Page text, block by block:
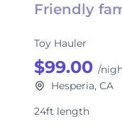
Friendly
Toy Hauler
$99.00 /
Hesperia, CA
24ft length